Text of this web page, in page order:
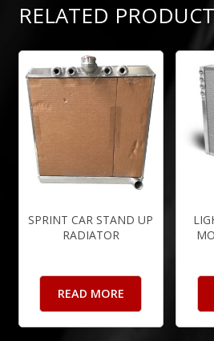
RELATED
SPRINT CAR STAND UP
RADIATOR
READ MORE